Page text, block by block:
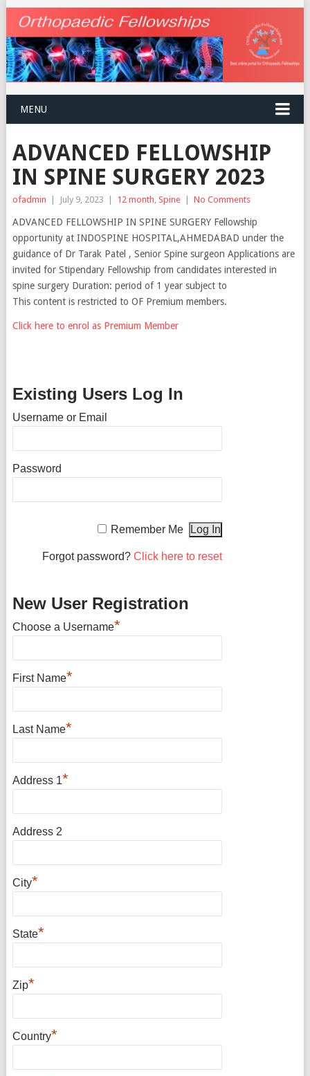
MENU
ADVANCED FELLOWSHIP
IN SPINE SURGERY 2023
ofadmin | July 9, 2023 | 12 month Spine | No Comments
ADVANCED FELLOWSHIP IN SPINE SURGERY Fellowship
opportunity at INDOSPINE HOSPITAL,AHMEDABAD under the
guidance of Dr Tarak Patel , Senior Spine surgeon Applications are
invited for Stipendary Fellowship from candidates interested in
spine surgery Duration: period of 1 year subject to
This content is restricted to OF Premium members.
Click here to enrol as Premium Member
Existing Users Log In
Username or Email
Password
Remember Me
Forgot password? Click here to reset
New User Registration
Choose a Username*
First Name*
Last Name*
Address 1*
Address 2
City*
State*
Zip*
Country*